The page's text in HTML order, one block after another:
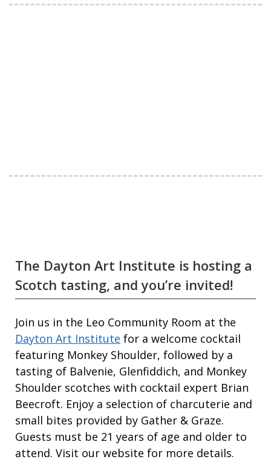
The Dayton Art Institute is hosting a
Scotch tasting, and you’re invited!
Join us in the Leo Community Room at the
Dayton Art Institute for a welcome cocktail
featuring Monkey Shoulder, followed by a
tasting of Balvenie, Glenfiddich, and Monkey
Shoulder scotches with cocktail expert Brian
Beecroft. Enjoy a selection of charcuterie and
small bites provided by Gather & Graze.
Guests must be 21 years of age and older to
attend. Visit our website for more details.